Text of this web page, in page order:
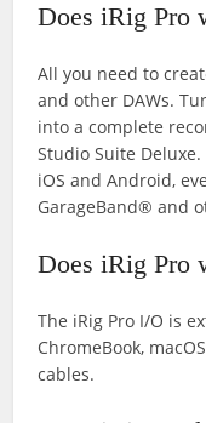
Does iRig Pro
All you need to
and other DAWs.
into a complete
Studio Suite
iOS and Android,
GarageBand® and
Does iRig Pro
The iRig Pro I/O is
ChromeBook,
cables.